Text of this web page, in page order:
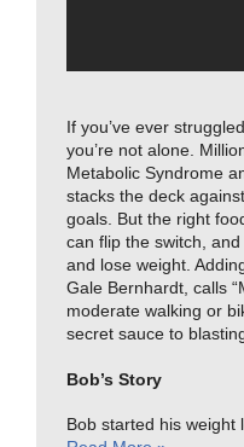
If you’ve ever
you’re not alone.
Metabolic Syndrome
stacks the deck
goals. But the right
can flip the switch,
and lose weight.
Gale Bernhardt, calls
moderate walking or
secret sauce to
Bob’s Story
Bob started his weight